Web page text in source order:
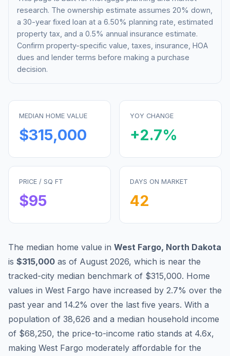
research. The ownership estimate assumes 20% down,
a 30-year fixed loan at a 6.50% planning rate, estimated
property tax, and a 0.5% annual insurance estimate.
Confirm property-specific value, taxes, insurance, HOA
dues and lender terms before making a purchase
decision.
MEDIAN HOME VALUE
$315,000
YOY CHANGE
+2.7%
PRICE / SQ FT
$95
DAYS ON MARKET
42
The median home value in West Fargo, North Dakota
is $315,000 as of August 2026, which is near the
tracked-city median benchmark of $315,000. Home
values in West Fargo have increased by 2.7% over the
past year and 14.2% over the last five years. With a
population of 38,626 and a median household income
of $68,250, the price-to-income ratio stands at 4.6x,
making West Fargo moderately affordable for the